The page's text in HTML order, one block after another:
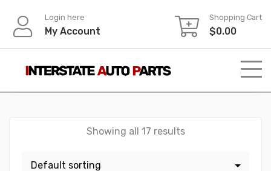
content
Login here
My Account
Shopping Cart
$0.00
Showing all 17 results